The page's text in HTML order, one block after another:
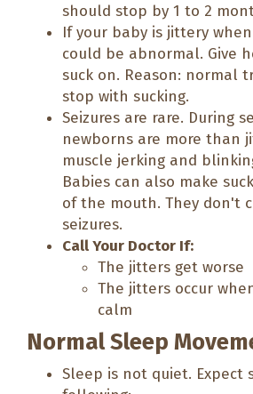
should stop by 1 to 2
If your baby is jittery
could be abnormal. Give
suck on. Reason: normal
stop with sucking.
Seizures are rare. During
newborns are more than
muscle jerking and
Babies can also make
of the mouth. They don't
seizures.
Call Your Doctor If:
The jitters get worse
The jitters occur
calm
Normal Sleep
Sleep is not quiet. Expect